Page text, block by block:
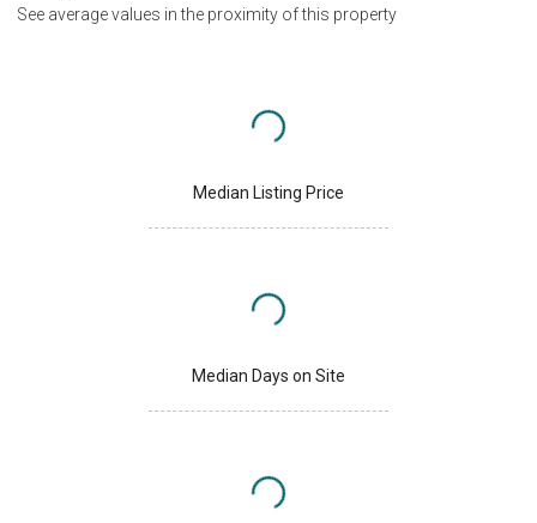
See average values in the proximity of this property
Median Listing Price
Median Days on Site